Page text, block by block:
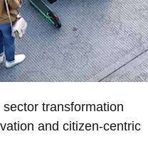
transformation
and citizen-centric